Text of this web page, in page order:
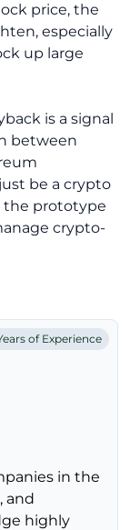
price, the
especially
up large
is a signal
between
be a crypto
the prototype
crypto-
of Experience
in the
and
highly